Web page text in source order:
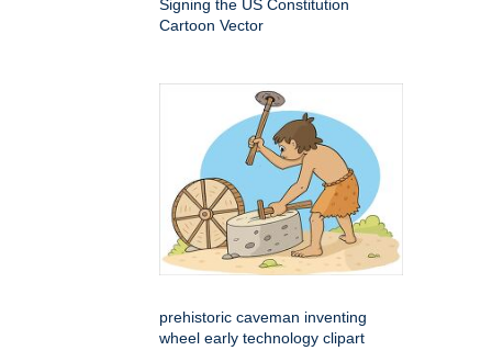
Signing the US Constitution
Cartoon Vector
prehistoric caveman inventing
wheel early technology clipart